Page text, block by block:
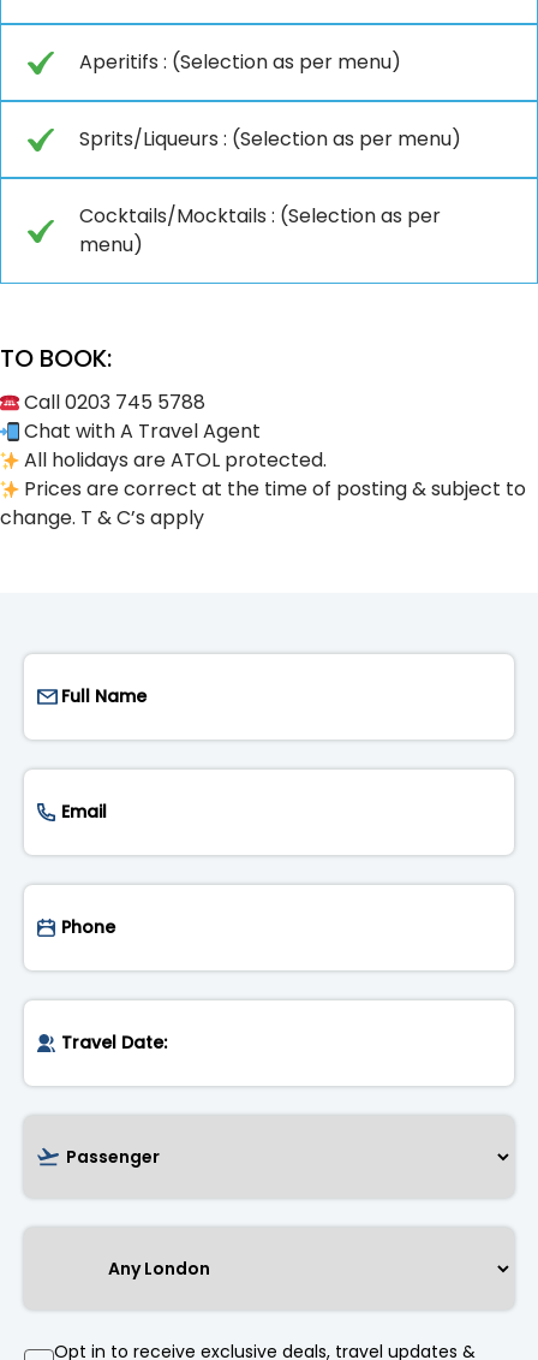
Aperitifs : (Selection as per menu)
Sprits/Liqueurs : (Selection as per menu)
Cocktails/Mocktails : (Selection as per
menu)
TO BOOK:
Call 0203 745 5788
Chat with A Travel Agent
All holidays are ATOL protected.
Prices are correct at the time of posting & subject to
change. T & C’s apply
Opt in to receive exclusive deals, travel updates &